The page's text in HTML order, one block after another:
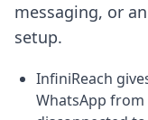
messaging, or
setup.
InfiniReach
WhatsApp